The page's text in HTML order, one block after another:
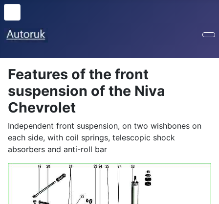
Features of the front
suspension of the Niva
Chevrolet
Independent front suspension, on two wishbones on
each side, with coil springs, telescopic shock
absorbers and anti-roll bar